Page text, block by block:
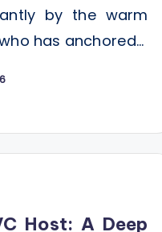
by the warm
has anchored…
Host: A Deep